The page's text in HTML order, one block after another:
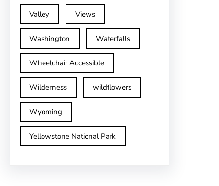
Valley Views
Washington Waterfalls
Wheelchair Accessible
Wilderness wildflowers
Wyoming
Yellowstone National Park